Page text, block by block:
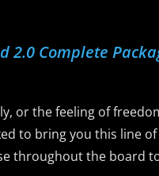
2.0 Complete
or the feeling of
to bring you this line
throughout the board